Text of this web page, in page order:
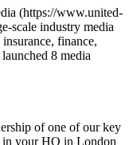
(https://www.united-
scale industry media
finance,
8 media
of one of our key
in your HQ in London